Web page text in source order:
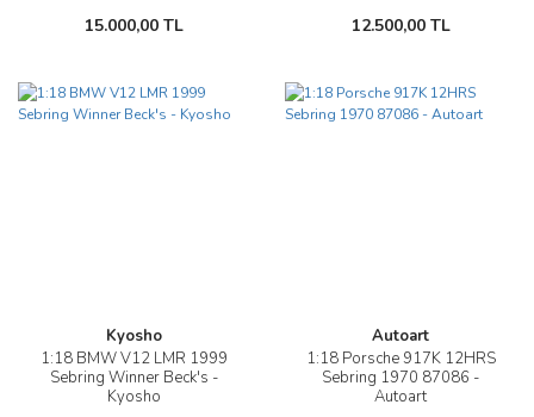
15.000,00 TL 12.500,00 TL
Kyosho
1:18 BMW V12 LMR 1999
Sebring Winner Beck's -
Kyosho
Autoart
1:18 Porsche 917K 12HRS
Sebring 1970 87086 -
Autoart